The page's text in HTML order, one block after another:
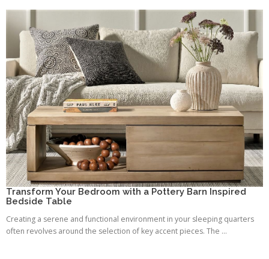
Transform Your Bedroom with a Pottery Barn Inspired
Bedside Table
Creating a serene and functional environment in your sleeping quarters
often revolves around the selection of key accent pieces. The ...